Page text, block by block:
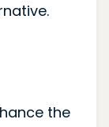
the